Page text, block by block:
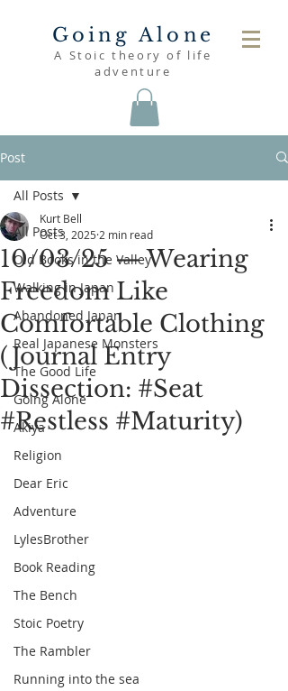
Going Alone
A Stoic theory of life
adventure
Post
All Posts
Old Books in the Valley
Walking in Japan
Abandoned Japan
Real Japanese Monsters
The Good Life
Going Alone
Akiya
Religion
Dear Eric
Adventure
LylesBrother
Book Reading
The Bench
Stoic Poetry
The Rambler
Running into the sea
All Posts
10/03/25 — Wearing
Freedom Like
Comfortable Clothing
(Journal Entry
Dissection: #Seat
#Restless #Maturity)
Kurt Bell
Oct 3, 2025 2 min read